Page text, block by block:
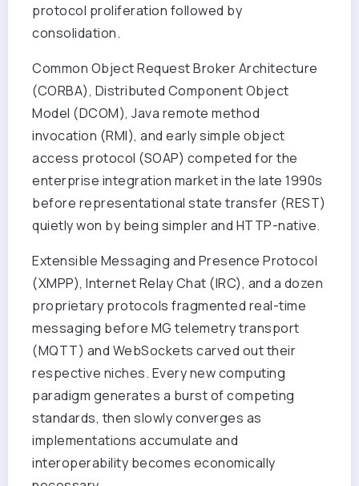
protocol proliferation followed by
consolidation.
Common Object Request Broker Architecture
(CORBA), Distributed Component Object
Model (DCOM), Java remote method
invocation (RMI), and early simple object
access protocol (SOAP) competed for the
enterprise integration market in the late 1990s
before representational state transfer (REST)
quietly won by being simpler and HTTP-native.
Extensible Messaging and Presence Protocol
(XMPP), Internet Relay Chat (IRC), and a dozen
proprietary protocols fragmented real-time
messaging before MG telemetry transport
(MQTT) and WebSockets carved out their
respective niches. Every new computing
paradigm generates a burst of competing
standards, then slowly converges as
implementations accumulate and
interoperability becomes economically